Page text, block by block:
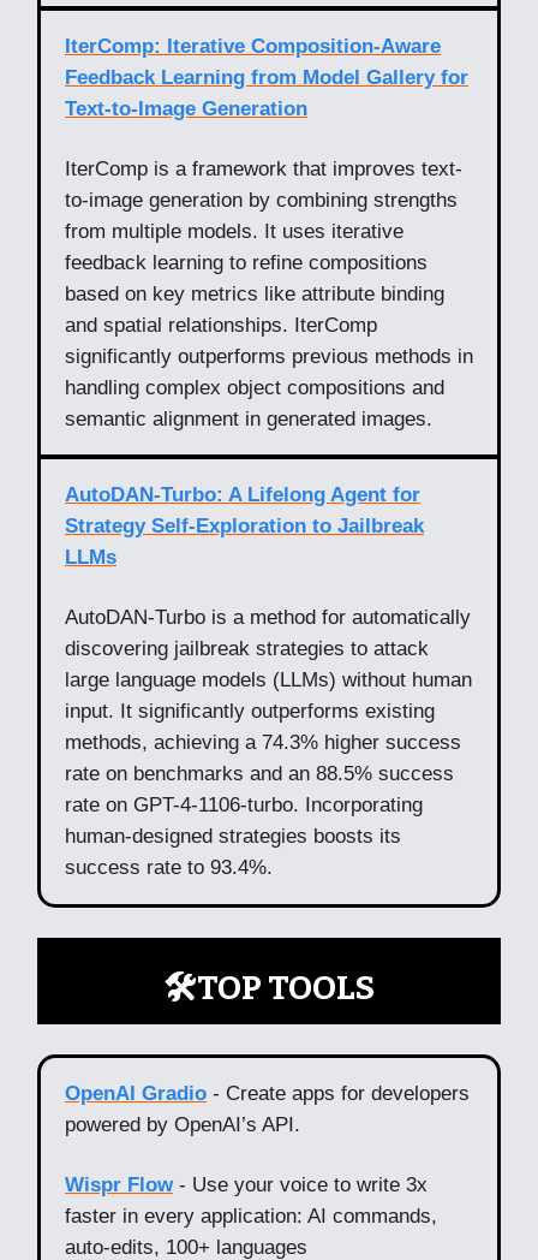
IterComp: Iterative Composition-Aware
Feedback Learning from Model Gallery for
Text-to-Image Generation
IterComp is a framework that improves text-
to-image generation by combining strengths
from multiple models. It uses iterative
feedback learning to refine compositions
based on key metrics like attribute binding
and spatial relationships. IterComp
significantly outperforms previous methods in
handling complex object compositions and
semantic alignment in generated images.
AutoDAN-Turbo: A Lifelong Agent for
Strategy Self-Exploration to Jailbreak
LLMs
AutoDAN-Turbo is a method for automatically
discovering jailbreak strategies to attack
large language models (LLMs) without human
input. It significantly outperforms existing
methods, achieving a 74.3% higher success
rate on benchmarks and an 88.5% success
rate on GPT-4-1106-turbo. Incorporating
human-designed strategies boosts its
success rate to 93.4%.
🛠️TOP TOOLS
OpenAI Gradio - Create apps for developers
powered by OpenAI’s API.
Wispr Flow - Use your voice to write 3x
faster in every application: AI commands,
auto-edits, 100+ languages